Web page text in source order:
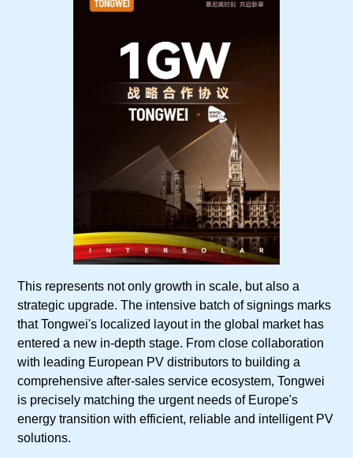
This represents not only growth in scale, but also a
strategic upgrade. The intensive batch of signings marks
that Tongwei's localized layout in the global market has
entered a new in-depth stage. From close collaboration
with leading European PV distributors to building a
comprehensive after-sales service ecosystem, Tongwei
is precisely matching the urgent needs of Europe's
energy transition with efficient, reliable and intelligent PV
solutions.